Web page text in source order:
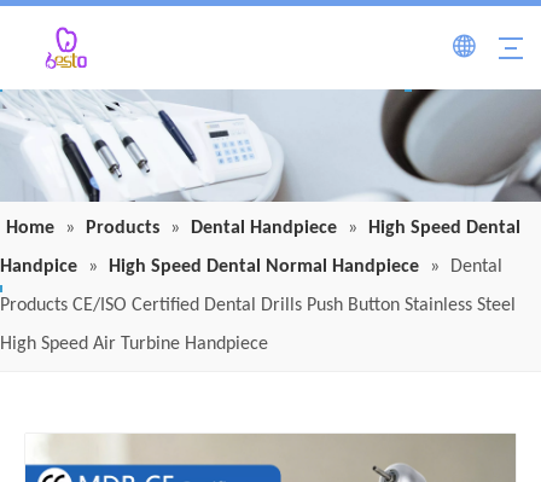
Home » Products » Dental Handpiece »
High Speed Dental
Handpice
» High Speed Dental Normal Handpiece »
Dental
Products CE/ISO Certified Dental Drills Push Button Stainless Steel
High Speed Air Turbine Handpiece